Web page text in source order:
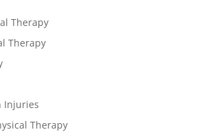
Therapy
Therapy
Injuries
Therapy